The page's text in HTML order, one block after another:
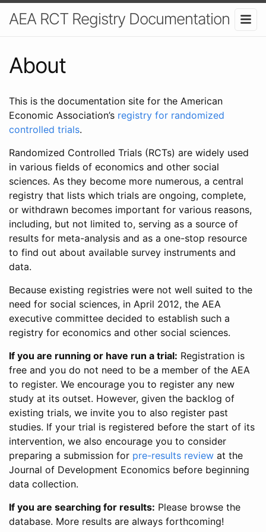
AEA RCT Registry Documentation
About
This is the documentation site for the American
Economic Association’s registry for randomized
controlled trials.
Randomized Controlled Trials (RCTs) are widely used
in various fields of economics and other social
sciences. As they become more numerous, a central
registry that lists which trials are ongoing, complete,
or withdrawn becomes important for various reasons,
including, but not limited to, serving as a source of
results for meta-analysis and as a one-stop resource
to find out about available survey instruments and
data.
Because existing registries were not well suited to the
need for social sciences, in April 2012, the AEA
executive committee decided to establish such a
registry for economics and other social sciences.
If you are running or have run a trial: Registration is
free and you do not need to be a member of the AEA
to register. We encourage you to register any new
study at its outset. However, given the backlog of
existing trials, we invite you to also register past
studies. If your trial is registered before the start of its
intervention, we also encourage you to consider
preparing a submission for pre-results review at the
Journal of Development Economics before beginning
data collection.
If you are searching for results: Please browse the
database. More results are always forthcoming!